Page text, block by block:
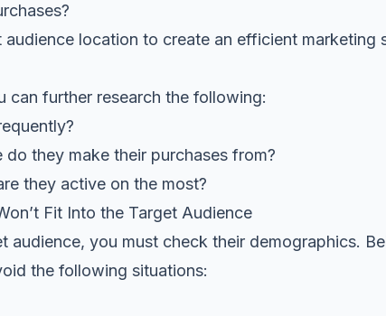
audience location to create an efficient marketing
can further research the following:
they make their purchases from?
they active on the most?
Fit Into the Target Audience
audience, you must check their demographics.
the following situations: